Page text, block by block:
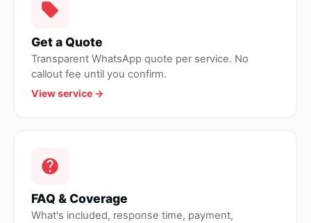
Get a Quote
Transparent WhatsApp quote per service. No
callout fee until you confirm.
View service →
FAQ & Coverage
What's included, response time, payment,